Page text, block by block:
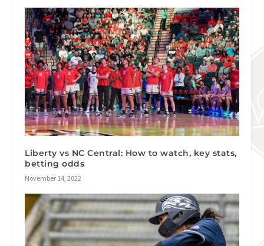
Liberty vs NC Central: How to watch, key stats,
betting odds
November 14, 2022